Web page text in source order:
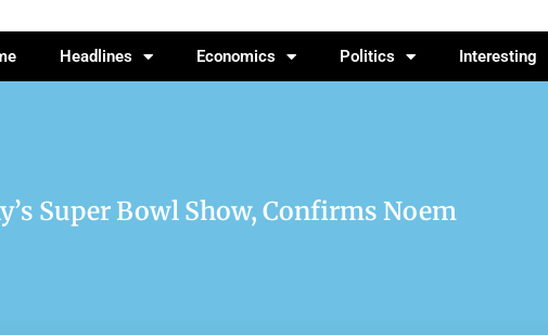
Headlines Economics Politics Interesting
Super Bowl Show, Confirms Noem